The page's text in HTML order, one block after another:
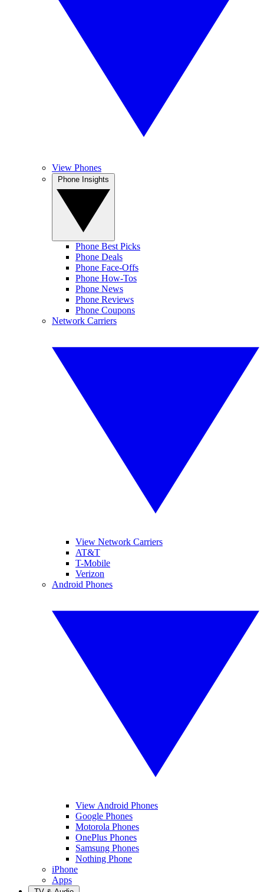
View Phones
Phone Best Picks
Phone Deals
Phone Face-Offs
Phone How-Tos
Phone News
Phone Reviews
Phone Coupons
Network Carriers
View Network Carriers
AT&T
T-Mobile
Verizon
Android Phones
View Android Phones
Google Phones
Motorola Phones
OnePlus Phones
Samsung Phones
Nothing Phone
iPhone
Apps